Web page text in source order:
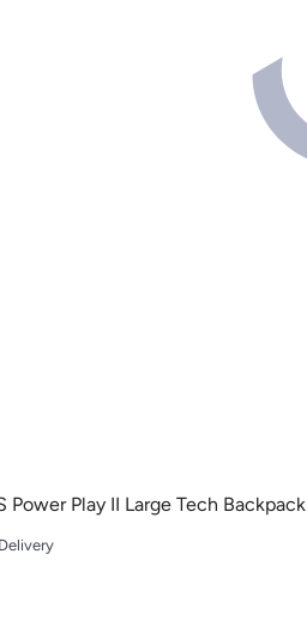
Power Play II Large Tech Backpack